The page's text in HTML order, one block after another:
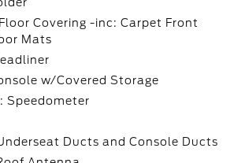
Covering -inc: Carpet Front
Mats
w/Covered Storage
Speedometer
Ducts and Console Ducts